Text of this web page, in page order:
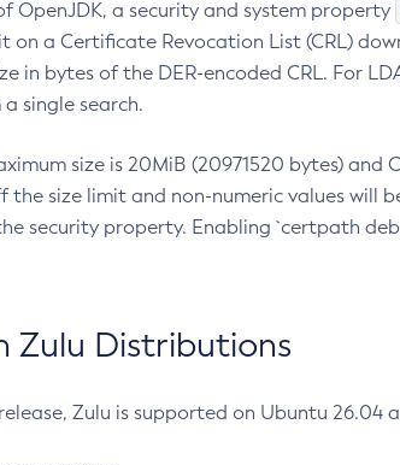
OpenJDK, a security and system property
on a Certificate Revocation List (CRL)
in bytes of the DER-encoded CRL. For
single search.
size is 20MiB (20971520 bytes)
the size limit and non-numeric values will
security property. Enabling `certpath
Zulu Distributions
Zulu is supported on Ubuntu 26.04